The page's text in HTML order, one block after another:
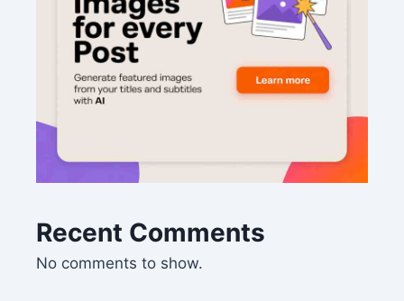
Recent Comments
No comments to show.